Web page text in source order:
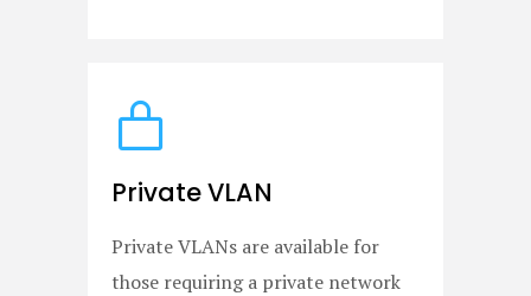
Private VLAN
Private VLANs are available for
those requiring a private network